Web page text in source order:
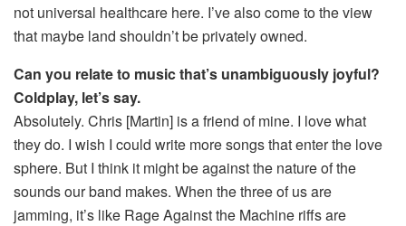
not universal healthcare here. I’ve also come to the view
that maybe land shouldn’t be privately owned.
Can you relate to music that’s unambiguously joyful?
Coldplay, let’s say.
Absolutely. Chris [Martin] is a friend of mine. I love what
they do. I wish I could write more songs that enter the love
sphere. But I think it might be against the nature of the
sounds our band makes. When the three of us are
jamming, it’s like Rage Against the Machine riffs are